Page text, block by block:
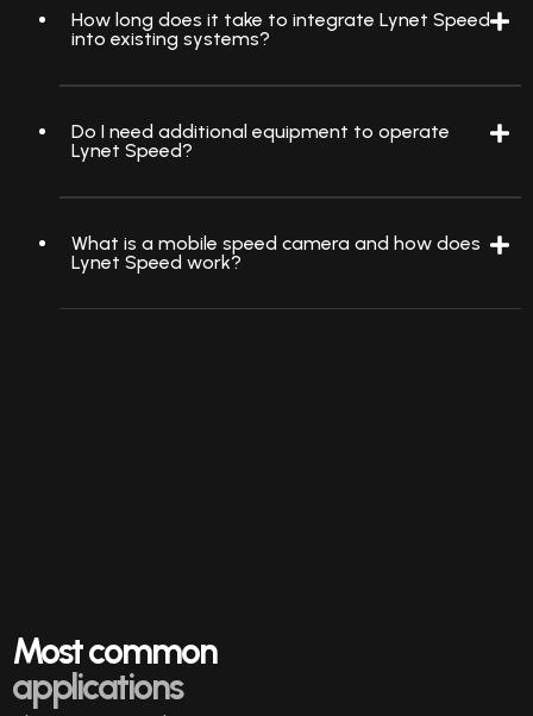
How long does it take to integrate Lynet Speed
into existing systems?
Do I need additional equipment to operate
Lynet Speed?
What is a mobile speed camera and how does
Lynet Speed work?
Most common
applications